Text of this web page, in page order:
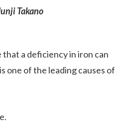
Takano
a deficiency in iron can
one of the leading causes of